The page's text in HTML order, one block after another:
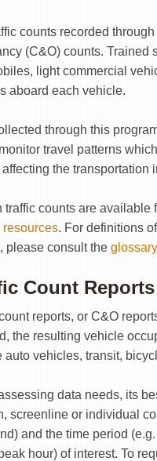
counts recorded
(C&O) counts. Trained
light commercial
aboard each vehicle.
through this
travel patterns
the transportation
traffic counts are available
resources. For definitions
please consult the glossary
Count Reports
reports, or C&O
the resulting vehicle
auto vehicles, transit,
data needs, its
screenline or individual
and the time period
hour) of interest. To